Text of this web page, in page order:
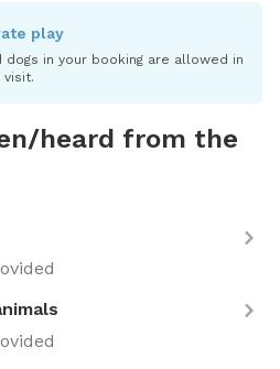
play
dogs in your booking are allowed in
visit.
heard from the